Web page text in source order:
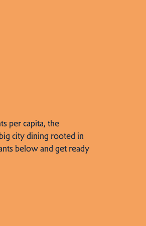
per capita, the
city dining rooted in
below and get ready